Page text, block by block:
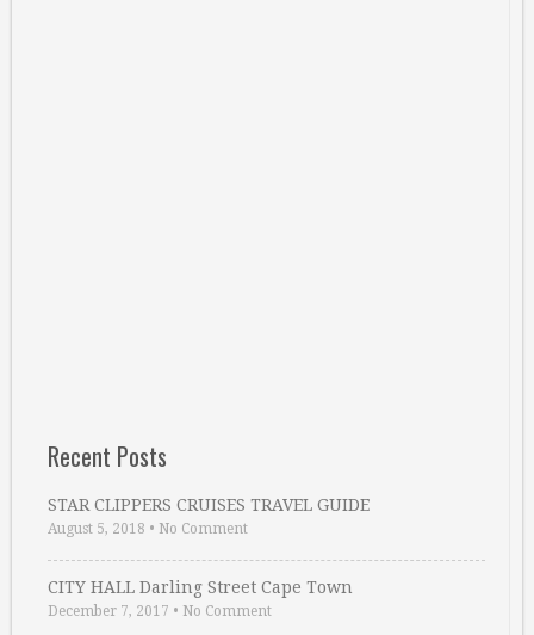
Recent Posts
STAR CLIPPERS CRUISES TRAVEL GUIDE
August 5, 2018 • No Comment
CITY HALL Darling Street Cape Town
December 7, 2017 • No Comment